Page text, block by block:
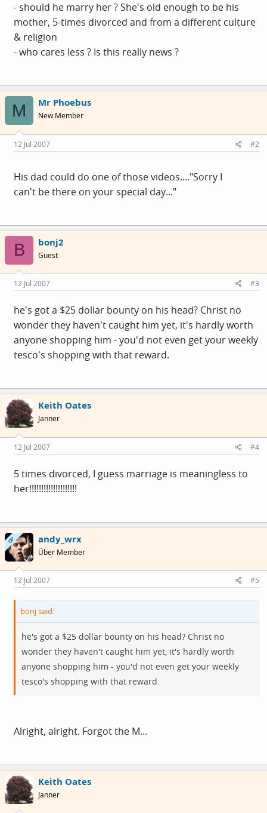
- should he marry her ? She's old enough to be his
mother, 5-times divorced and from a different culture
& religion
- who cares less ? Is this really news ?
M Mr Phoebus
New Member
12 Jul 2007 #2
His dad could do one of those videos...."Sorry I
can't be there on your special day..."
B bonj2
Guest
12 Jul 2007 #3
he's got a $25 dollar bounty on his head? Christ no
wonder they haven't caught him yet, it's hardly worth
anyone shopping him - you'd not even get your weekly
tesco's shopping with that reward.
Keith Oates
Janner
12 Jul 2007 #4
5 times divorced, I guess marriage is meaningless to
her!!!!!!!!!!!!!!!!!!!!
OP andy_wrx
Über Member
12 Jul 2007 #5
bonj said:
he's got a $25 dollar bounty on his head? Christ no
wonder they haven't caught him yet, it's hardly worth
anyone shopping him - you'd not even get your weekly
tesco's shopping with that reward.
Alright, alright. Forgot the M...
Keith Oates
Janner